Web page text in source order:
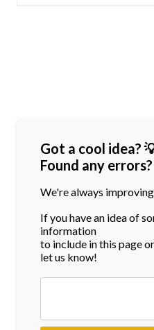
Got a cool idea?
Found any
We're always
If you have an idea of
information
to include in this page
let us know!